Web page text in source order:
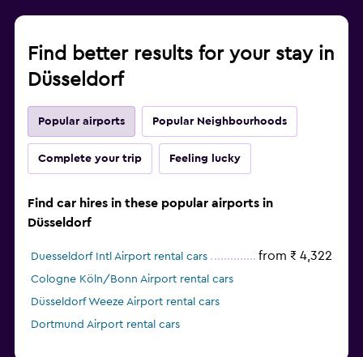
Find better results for your stay in
Düsseldorf
Popular airports Popular Neighbourhoods
Complete your trip Feeling lucky
Find car hires in these popular airports in
Düsseldorf
Duesseldorf Intl Airport rental cars from ₹ 4,322
Cologne Köln/Bonn Airport rental cars
Düsseldorf Weeze Airport rental cars
Dortmund Airport rental cars